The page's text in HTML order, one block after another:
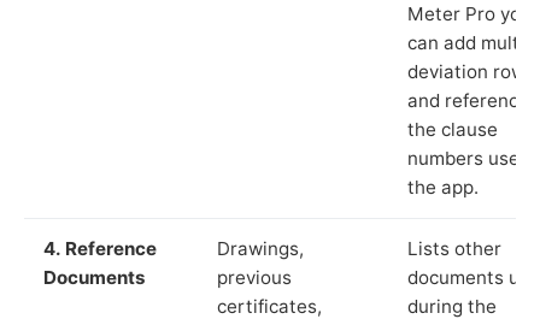
Meter Pro you
can add
deviation rows
and reference
the clause
numbers used
the app.
4. Reference
Documents
Drawings,
previous
certificates,
Lists other
documents
during the